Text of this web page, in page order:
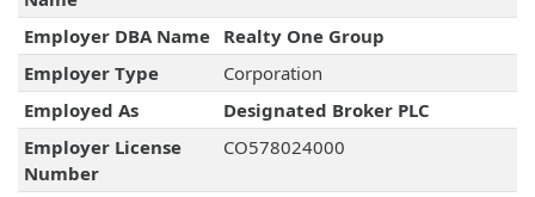
Employer DBA Name
Realty One Group
Employer Type
Corporation
Employed As
Designated Broker PLC
Employer License
Number
CO578024000